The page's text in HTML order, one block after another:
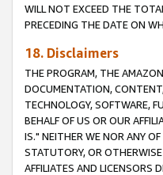
WILL NOT EXCEED THE
PRECEDING THE DATE ON
18. Disclaimers
THE PROGRAM, THE
DOCUMENTATION,
TECHNOLOGY, SOFTWARE,
BEHALF OF US OR OUR
IS." NEITHER WE NOR ANY
STATUTORY, OR
AFFILIATES AND LICENSORS